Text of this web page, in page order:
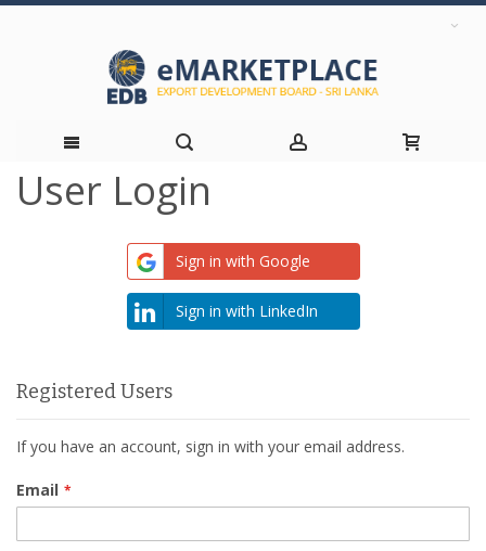
Skip
User Login
Sign in with Google
Sign in with LinkedIn
Registered Users
If you have an account, sign in with your email address.
Email